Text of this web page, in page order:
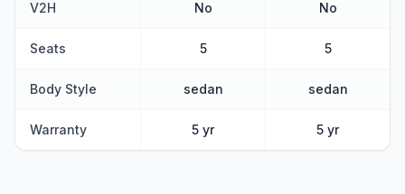
V2H No No
Seats 5 5
Body Style sedan sedan
Warranty 5 yr 5 yr